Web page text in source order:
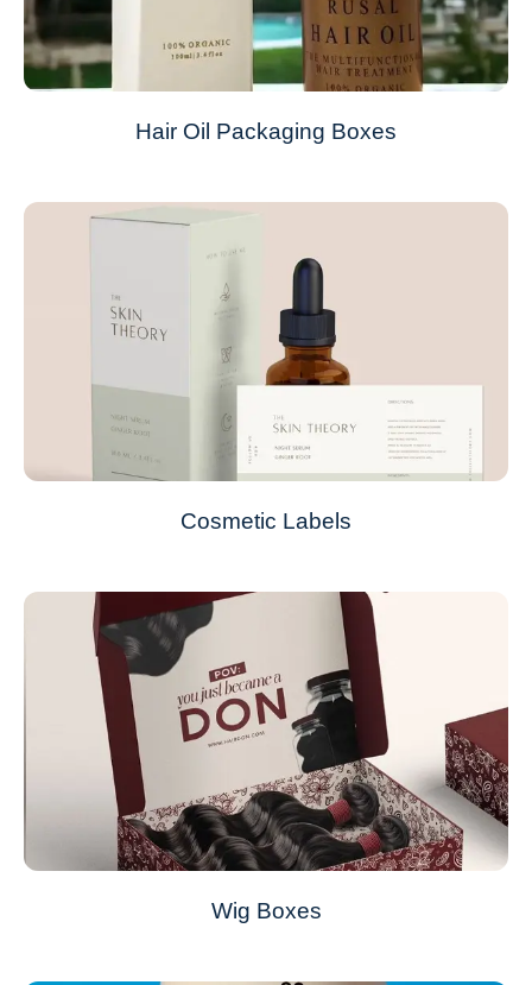
Hair Oil Packaging Boxes
Cosmetic Labels
Wig Boxes